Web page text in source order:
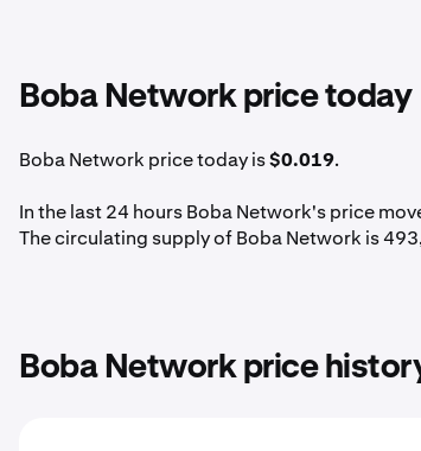
Boba Network price today
Boba Network price today is$0.019.
In the last 24 hours Boba Network's price
The circulating supply of Boba Network is
Boba Network price